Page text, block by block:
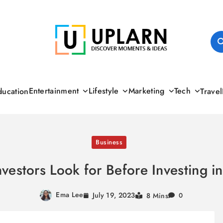
Entertainment Lifestyle Marketing Tech Travel
Business
Look for Before Investing
Ema Lee July 19, 2023 8 Mins 0